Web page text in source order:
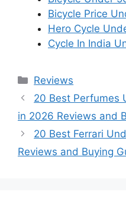
Bicycle Price
Hero Cycle
Cycle In India
Categories
Reviews
20 Best Perfumes
in 2026 Reviews and
20 Best Ferrari
Reviews and Buying